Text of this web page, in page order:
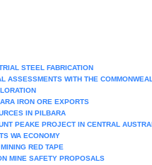
STEEL FABRICATION
ASSESSMENTS WITH THE
IRON ORE EXPORTS
IN PILBARA
PEAKE PROJECT IN CENTRAL
WA ECONOMY
RED TAPE
MINE SAFETY PROPOSALS